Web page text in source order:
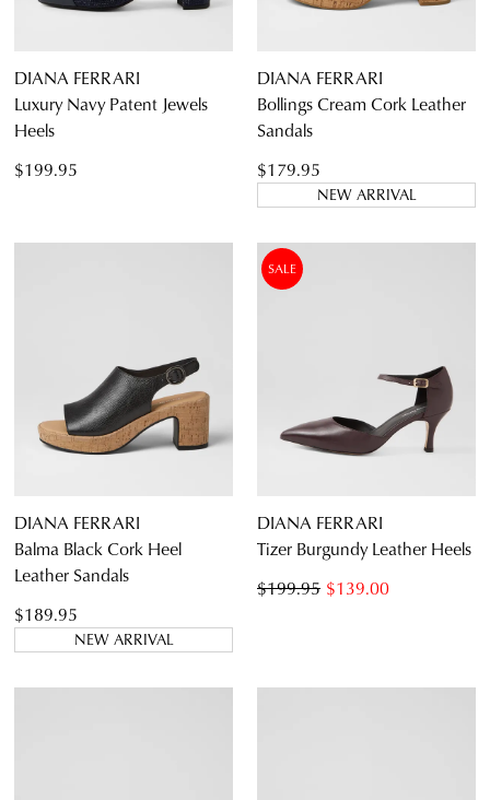
DIANA FERRARI
Luxury Navy Patent Jewels
Heels
$199.95
DIANA FERRARI
Bollings Cream Cork Leather
Sandals
$179.95
NEW ARRIVAL
DIANA FERRARI
Balma Black Cork Heel
Leather Sandals
$189.95
NEW ARRIVAL
SALE
DIANA FERRARI
Tizer Burgundy Leather Heels
$139.00
$199.95